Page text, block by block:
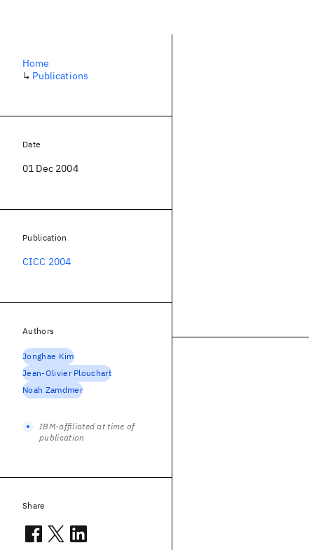
Home
↳ Publications
Date
01 Dec 2004
Publication
CICC 2004
Authors
Jonghae Kim
Jean-Olivier Plouchart
Noah Zamdmer
IBM-affiliated at time of
publication
Share